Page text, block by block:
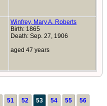
Winfrey, Mary A. Roberts
Birth: 1865
Death: Sep. 27, 1906
aged 47 years
51 52 53 54 55 56